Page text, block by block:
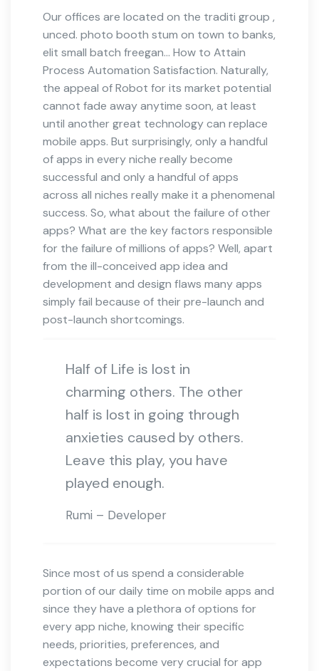
Our offices are located on the traditi group ,
unced. photo booth stum on town to banks,
elit small batch freegan… How to Attain
Process Automation Satisfaction. Naturally,
the appeal of Robot for its market potential
cannot fade away anytime soon, at least
until another great technology can replace
mobile apps. But surprisingly, only a handful
of apps in every niche really become
successful and only a handful of apps
across all niches really make it a phenomenal
success. So, what about the failure of other
apps? What are the key factors responsible
for the failure of millions of apps? Well, apart
from the ill-conceived app idea and
development and design flaws many apps
simply fail because of their pre-launch and
post-launch shortcomings.
Half of Life is lost in
charming others. The other
half is lost in going through
anxieties caused by others.
Leave this play, you have
played enough.
Rumi – Developer
Since most of us spend a considerable
portion of our daily time on mobile apps and
since they have a plethora of options for
every app niche, knowing their specific
needs, priorities, preferences, and
expectations become very crucial for app